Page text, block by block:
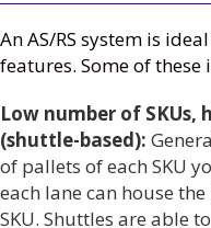
An AS/RS system is
features. Some of these
Low number of SKUs,
(shuttle-based):
of pallets of each SKU
each lane can house
SKU. Shuttles are able